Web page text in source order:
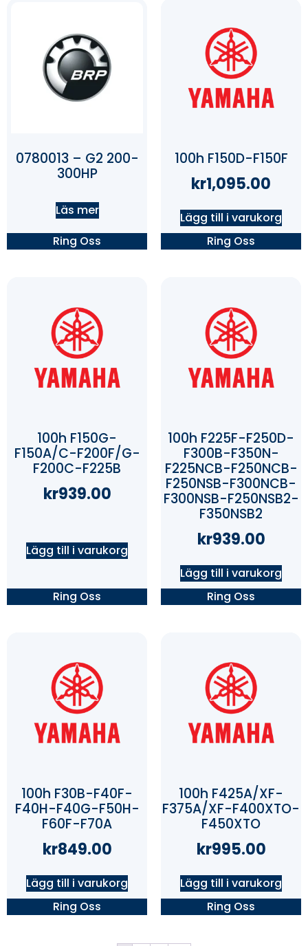
0780013 – G2 200-
300HP
Läs mer
Ring Oss
100h F150D-F150F
kr1,095.00
Lägg till i varukorg
Ring Oss
100h F150G-
F150A/C-F200F/G-
F200C-F225B
kr939.00
Lägg till i varukorg
Ring Oss
100h F225F-F250D-
F300B-F350N-
F225NCB-F250NCB-
F250NSB-F300NCB-
F300NSB-F250NSB2-
F350NSB2
kr939.00
Lägg till i varukorg
Ring Oss
100h F30B-F40F-
F40H-F40G-F50H-
F60F-F70A
kr849.00
Lägg till i varukorg
Ring Oss
100h F425A/XF-
F375A/XF-F400XTO-
F450XTO
kr995.00
Lägg till i varukorg
Ring Oss